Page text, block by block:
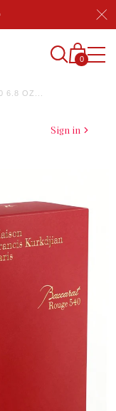
0
6.8 OZ...
Sign in